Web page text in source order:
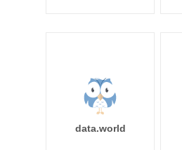
data.world